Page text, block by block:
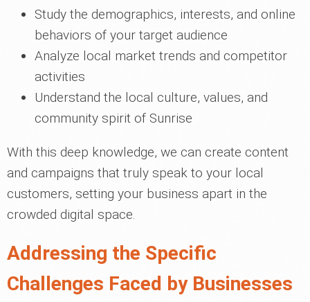
Study the demographics, interests, and online
behaviors of your target audience
Analyze local market trends and competitor
activities
Understand the local culture, values, and
community spirit of Sunrise
With this deep knowledge, we can create content
and campaigns that truly speak to your local
customers, setting your business apart in the
crowded digital space.
Addressing the Specific
Challenges Faced by Businesses